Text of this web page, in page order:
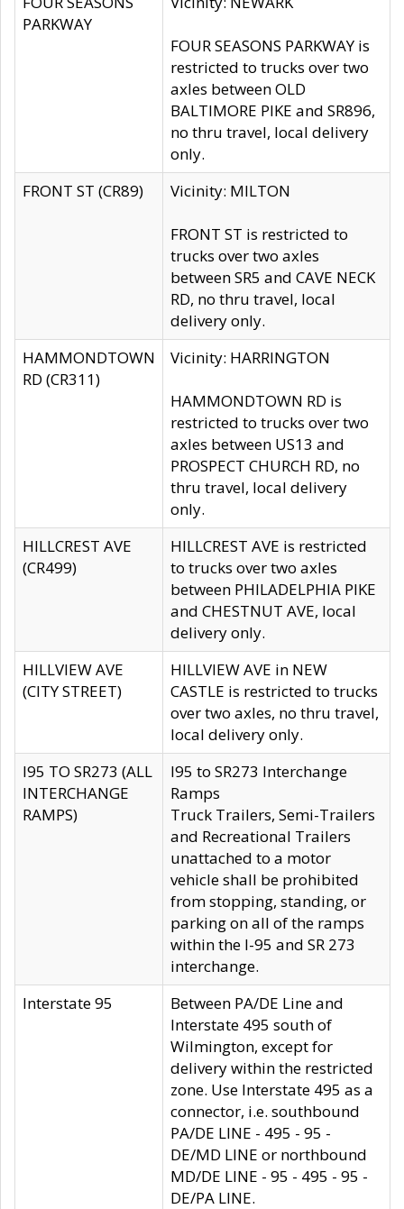
PARKWAY
FOUR SEASONS PARKWAY is
restricted to trucks over two
axles between OLD
BALTIMORE PIKE and SR896,
no thru travel, local delivery
only.
FRONT ST (CR89)
Vicinity: MILTON
FRONT ST is restricted to
trucks over two axles
between SR5 and CAVE NECK
RD, no thru travel, local
delivery only.
HAMMONDTOWN
RD (CR311)
Vicinity: HARRINGTON
HAMMONDTOWN RD is
restricted to trucks over two
axles between US13 and
PROSPECT CHURCH RD, no
thru travel, local delivery
only.
HILLCREST AVE
(CR499)
HILLCREST AVE is restricted
to trucks over two axles
between PHILADELPHIA PIKE
and CHESTNUT AVE, local
delivery only.
HILLVIEW AVE
(CITY STREET)
HILLVIEW AVE in NEW
CASTLE is restricted to trucks
over two axles, no thru travel,
local delivery only.
I95 TO SR273 (ALL
INTERCHANGE
RAMPS)
I95 to SR273 Interchange
Ramps
Truck Trailers, Semi-Trailers
and Recreational Trailers
unattached to a motor
vehicle shall be prohibited
from stopping, standing, or
parking on all of the ramps
within the I-95 and SR 273
interchange.
Interstate 95
Between PA/DE Line and
Interstate 495 south of
Wilmington, except for
delivery within the restricted
zone. Use Interstate 495 as a
connector, i.e. southbound
PA/DE LINE - 495 - 95 -
DE/MD LINE or northbound
MD/DE LINE - 95 - 495 - 95 -
DE/PA LINE.